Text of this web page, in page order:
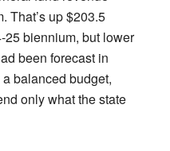
That’s up $203.5
25 biennium, but lower
been forecast in
balanced budget,
only what the state